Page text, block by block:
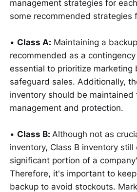
management strategies for
some recommended strategies
• Class A: Maintaining a
recommended as a
essential to prioritize marketing
safeguard sales. Additionally,
inventory should be maintained
management and protection.
• Class B: Although not as
inventory, Class B inventory
significant portion of a
Therefore, it's important to
backup to avoid stockouts.